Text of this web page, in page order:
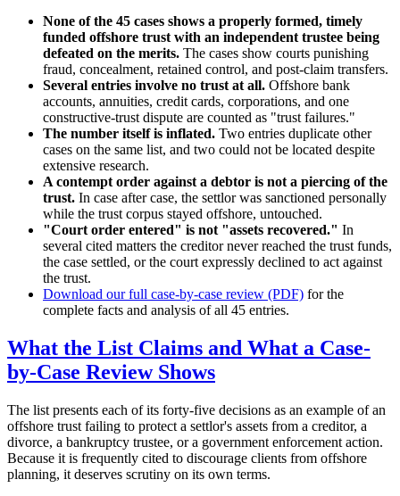
None of the 45 cases shows a properly formed, timely
funded offshore trust with an independent trustee being
defeated on the merits. The cases show courts punishing
fraud, concealment, retained control, and post-claim transfers.
Several entries involve no trust at all. Offshore bank
accounts, annuities, credit cards, corporations, and one
constructive-trust dispute are counted as "trust failures."
The number itself is inflated. Two entries duplicate other
cases on the same list, and two could not be located despite
extensive research.
A contempt order against a debtor is not a piercing of the
trust. In case after case, the settlor was sanctioned personally
while the trust corpus stayed offshore, untouched.
"Court order entered" is not "assets recovered." In
several cited matters the creditor never reached the trust funds,
the case settled, or the court expressly declined to act against
the trust.
Download our full case-by-case review (PDF) for the
complete facts and analysis of all 45 entries.
What the List Claims and What a Case-
by-Case Review Shows
The list presents each of its forty-five decisions as an example of an
offshore trust failing to protect a settlor's assets from a creditor, a
divorce, a bankruptcy trustee, or a government enforcement action.
Because it is frequently cited to discourage clients from offshore
planning, it deserves scrutiny on its own terms.